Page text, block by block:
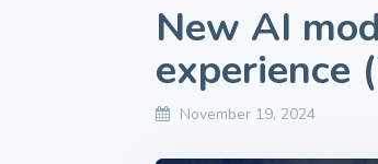
New AI
experience
November 19, 2024